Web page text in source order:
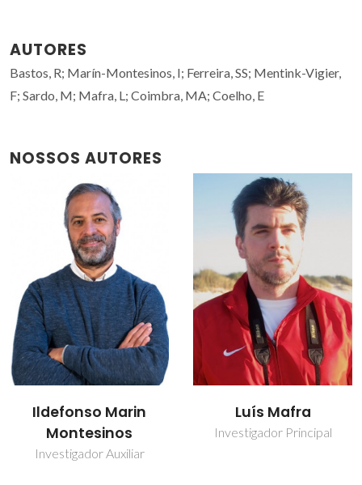
AUTORES
Bastos, R; Marín-Montesinos, I; Ferreira, SS; Mentink-Vigier,
F; Sardo, M; Mafra, L; Coimbra, MA; Coelho, E
NOSSOS AUTORES
Ildefonso Marin
Montesinos
Investigador Auxiliar
Luís Mafra
Investigador Principal